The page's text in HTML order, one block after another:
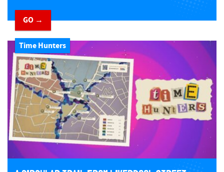
GO →
Time Hunters